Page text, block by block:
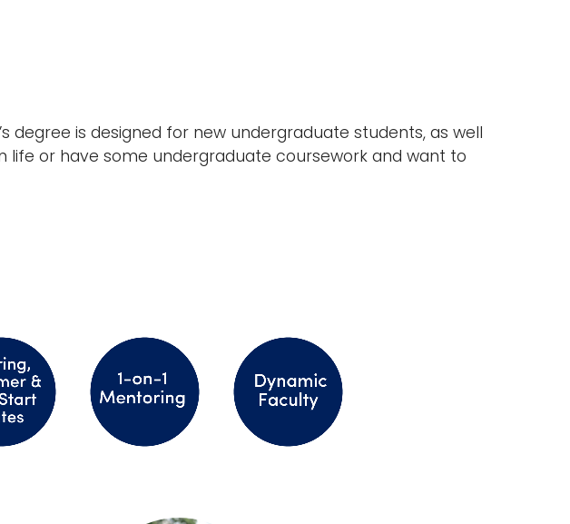
degree is designed for new undergraduate students, as well
life or have some undergraduate coursework and want to